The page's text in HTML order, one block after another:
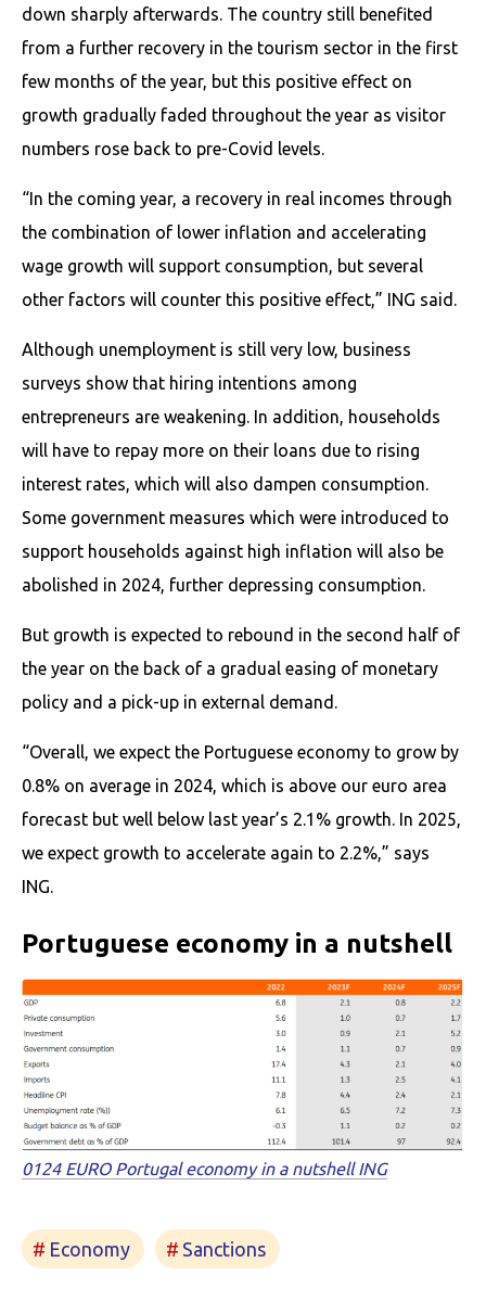
down sharply afterwards. The country still benefited
from a further recovery in the tourism sector in the first
few months of the year, but this positive effect on
growth gradually faded throughout the year as visitor
numbers rose back to pre-Covid levels.
“In the coming year, a recovery in real incomes through
the combination of lower inflation and accelerating
wage growth will support consumption, but several
other factors will counter this positive effect,” ING said.
Although unemployment is still very low, business
surveys show that hiring intentions among
entrepreneurs are weakening. In addition, households
will have to repay more on their loans due to rising
interest rates, which will also dampen consumption.
Some government measures which were introduced to
support households against high inflation will also be
abolished in 2024, further depressing consumption.
But growth is expected to rebound in the second half of
the year on the back of a gradual easing of monetary
policy and a pick-up in external demand.
“Overall, we expect the Portuguese economy to grow by
0.8% on average in 2024, which is above our euro area
forecast but well below last year’s 2.1% growth. In 2025,
we expect growth to accelerate again to 2.2%,” says
ING.
Portuguese economy in a nutshell
0124 EURO Portugal economy in a nutshell ING
Economy Sanctions